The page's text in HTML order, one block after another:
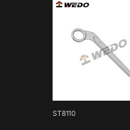
ST8110